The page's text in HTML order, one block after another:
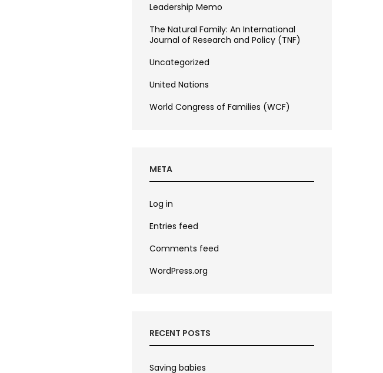
Leadership Memo
The Natural Family: An International
Journal of Research and Policy (TNF)
Uncategorized
United Nations
World Congress of Families (WCF)
META
Log in
Entries feed
Comments feed
WordPress.org
RECENT POSTS
Saving babies